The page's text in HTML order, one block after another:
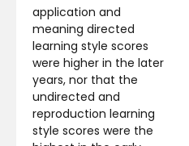
application and
meaning directed
learning style scores
were higher in the later
years, nor that the
undirected and
reproduction learning
style scores were the